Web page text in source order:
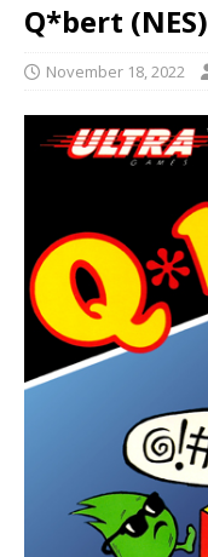
Q*bert (NES)
November 18, 2022